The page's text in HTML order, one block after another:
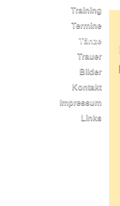
Training
Termine
Tänze
Trauer
Bilder
Kontakt
Impressum
Links